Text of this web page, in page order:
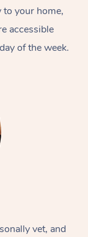
your home,
accessible
of the week.
vet, and